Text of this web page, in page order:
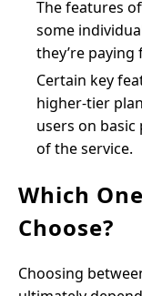
The features
some
they’re paying
Certain key
higher-tier
users on
of the service.
Which
Choose?
Choosing